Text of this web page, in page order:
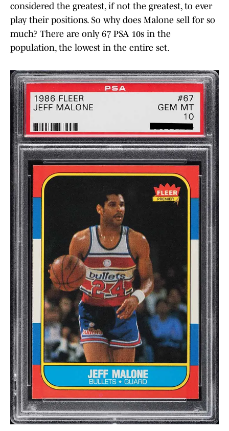
considered the greatest, if not the greatest, to ever
play their positions. So why does Malone sell for so
much? There are only 67 PSA 10s in the
population, the lowest in the entire set.